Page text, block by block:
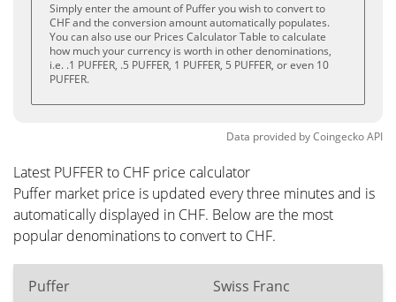
Simply enter the amount of Puffer you wish to convert to
CHF and the conversion amount automatically populates.
You can also use our Prices Calculator Table to calculate
how much your currency is worth in other denominations,
i.e. .1 PUFFER, .5 PUFFER, 1 PUFFER, 5 PUFFER, or even 10
PUFFER.
Data provided byCoingeckoAPI
Latest PUFFER to CHF price calculator
Puffer market price is updated every three minutes and is
automatically displayed in CHF. Below are the most
popular denominations to convert to CHF.
Puffer Swiss Franc